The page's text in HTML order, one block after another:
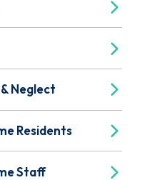
Neglect
Residents
Staff